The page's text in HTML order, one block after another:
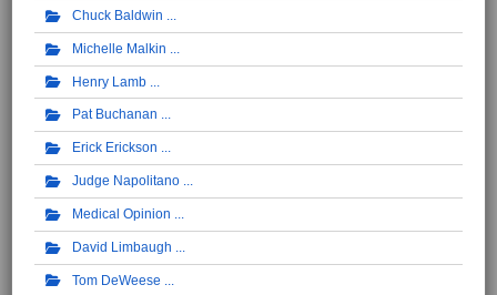
Chuck Baldwin
Michelle Malkin
Henry Lamb
Pat Buchanan
Erick Erickson
Judge Napolitano
Medical Opinion
David Limbaugh
Tom DeWeese